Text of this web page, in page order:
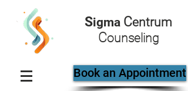
Sigma Centrum
Counseling
Book an Appointment